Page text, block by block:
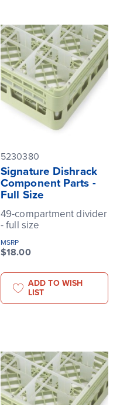
5230380
Signature Dishrack
Component Parts -
Full Size
49-compartment divider
- full size
MSRP
$18.00
ADD TO WISH
LIST